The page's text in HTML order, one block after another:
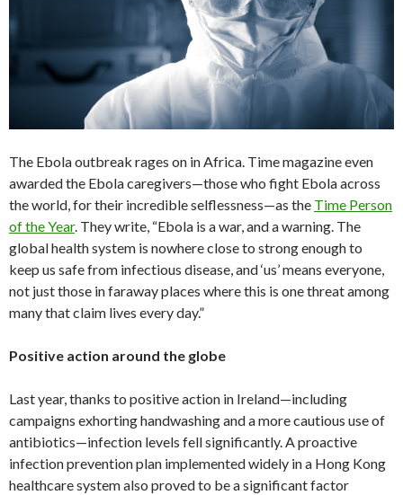
The Ebola outbreak rages on in Africa. Time magazine even
awarded the Ebola caregivers—those who fight Ebola across
the world, for their incredible selflessness—as the Time Person
of the Year. They write, “Ebola is a war, and a warning. The
global health system is nowhere close to strong enough to
keep us safe from infectious disease, and ‘us’ means everyone,
not just those in faraway places where this is one threat among
many that claim lives every day.”
Positive action around the globe
Last year, thanks to positive action in Ireland—including
campaigns exhorting handwashing and a more cautious use of
antibiotics—infection levels fell significantly. A proactive
infection prevention plan implemented widely in a Hong Kong
healthcare system also proved to be a significant factor